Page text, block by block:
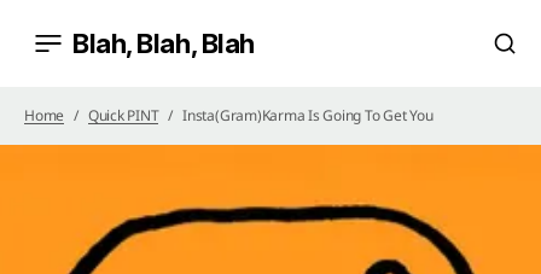
Blah, Blah, Blah
Home Quick PINT Insta(gram)Karma Is Going To Get You